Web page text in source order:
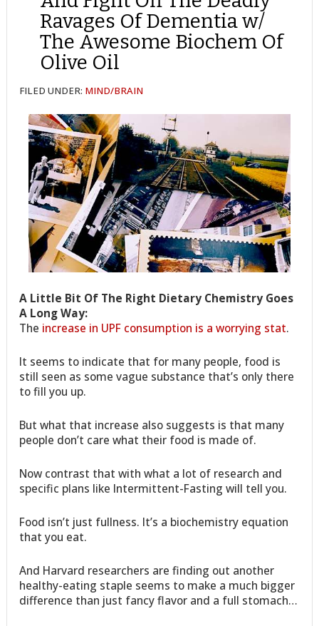
Ravages Of Dementia w/
The Awesome Biochem Of
Olive Oil
FILED UNDER: MIND/BRAIN
A Little Bit Of The Right Dietary Chemistry Goes
A Long Way:
The increase in UPF consumption is a worrying stat.
It seems to indicate that for many people, food is
still seen as some vague substance that’s only there
to fill you up.
But what that increase also suggests is that many
people don’t care what their food is made of.
Now contrast that with what a lot of research and
specific plans like Intermittent-Fasting will tell you.
Food isn’t just fullness. It’s a biochemistry equation
that you eat.
And Harvard researchers are finding out another
healthy-eating staple seems to make a much bigger
difference than just fancy flavor and a full stomach…